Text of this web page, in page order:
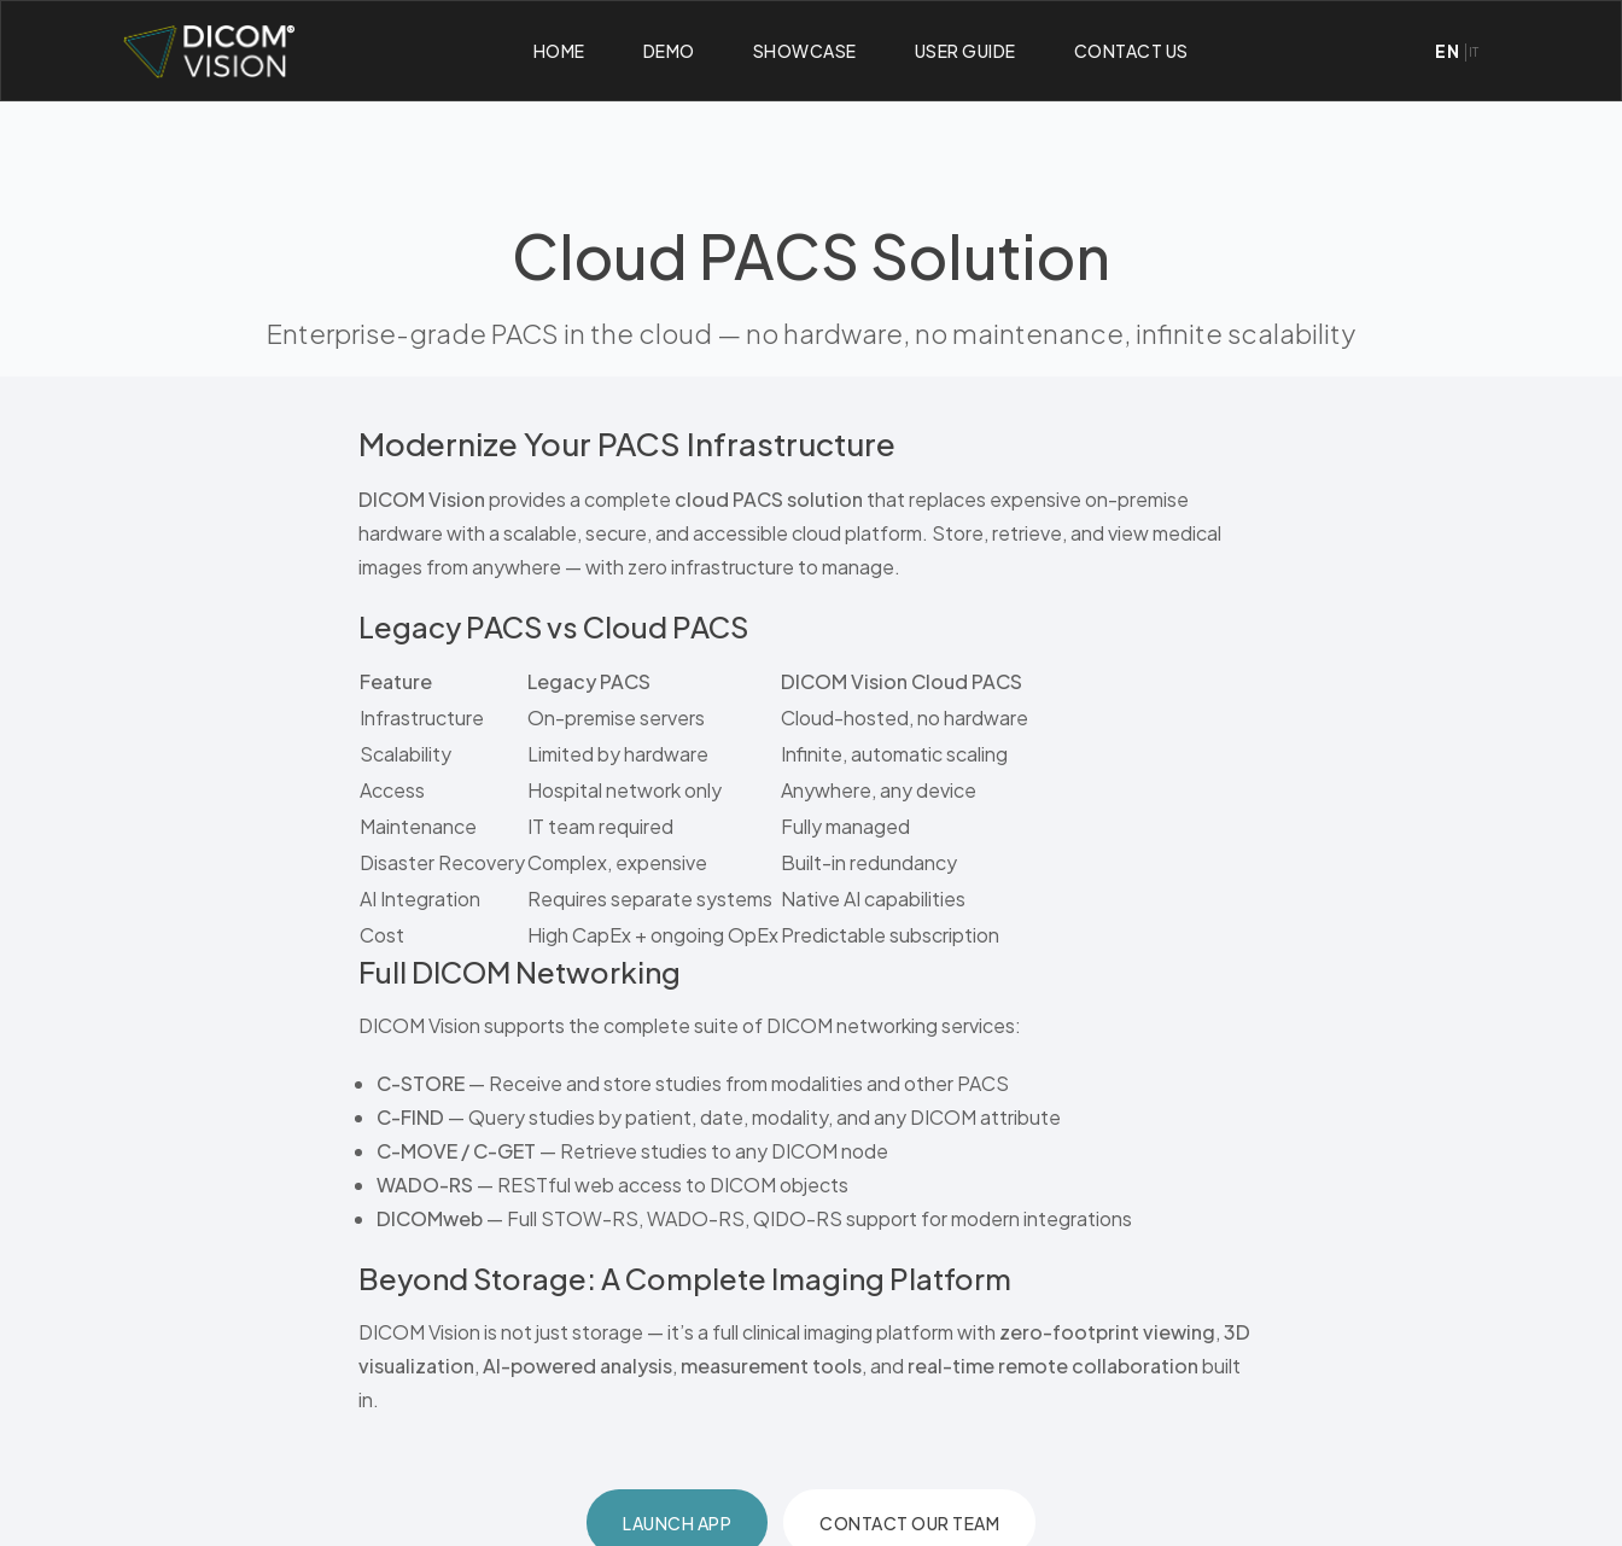
EN IT
HOME DEMO SHOWCASE USER GUIDE CONTACT US
Cloud PACS Solution
Enterprise-grade PACS in the cloud — no hardware, no maintenance, infinite scalability
Modernize Your PACS Infrastructure
DICOM Visionprovides a complete cloud PACS solution that replaces expensive on-premise
hardware with a scalable, secure, and accessible cloud platform. Store, retrieve, and view medical
images from anywhere — with zero infrastructure to manage.
Legacy PACS vs Cloud PACS
Feature Legacy PACS
DICOM Vision Cloud PACS
Infrastructure
On-premise servers
Cloud-hosted, no hardware
Scalability
Limited by hardware
Infinite, automatic scaling
Access
Hospital network only
Anywhere, any device
Maintenance
IT team required
Fully managed
Disaster RecoveryComplex, expensive
Built-in redundancy
AI Integration
Requires separate systems Native AI capabilities
Cost
High CapEx + ongoing OpExPredictable subscription
Full DICOM Networking
DICOM Vision supports the complete suite of DICOM networking services:
C-STORE— Receive and store studies from modalities and other PACS
C-FIND — Query studies by patient, date, modality, and any DICOM attribute
C-MOVE / C-GET — Retrieve studies to any DICOM node
WADO-RS — RESTful web access to DICOM objects
DICOMweb— Full STOW-RS, WADO-RS, QIDO-RS support for modern integrations
Beyond Storage: A Complete Imaging Platform
DICOM Vision is not just storage — it’s a full clinical imaging platform with zero-footprint viewing,3D
visualization,AI-powered analysis, measurement tools, and real-time remote collaborationbuilt
in.
LAUNCH APP CONTACT OUR TEAM